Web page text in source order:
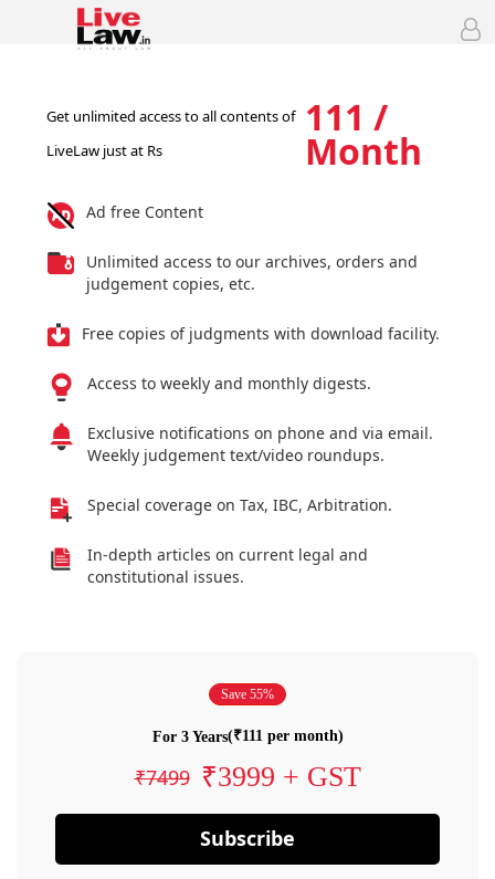
Get unlimited access to all contents of
LiveLaw just at Rs
111 /
Month
Ad free Content
Unlimited access to our archives, orders and
judgement copies, etc.
Free copies of judgments with download facility.
Access to weekly and monthly digests.
Exclusive notifications on phone and via email.
Weekly judgement text/video roundups.
Special coverage on Tax, IBC, Arbitration.
In-depth articles on current legal and
constitutional issues.
Save 55%
For 3 Years(₹111 per month)
₹7499 ₹3999 + GST
Subscribe